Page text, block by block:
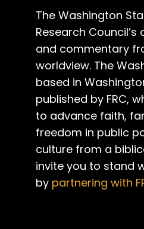
The Washington
Research
and commentary
worldview. The
based in
published by FRC,
to advance faith,
freedom in public
culture from a
invite you to stand
by partnering with